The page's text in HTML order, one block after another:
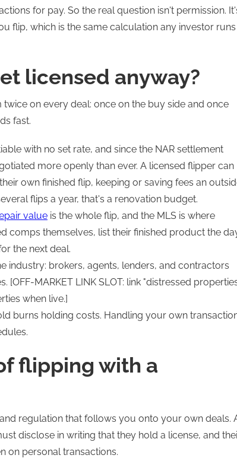
for pay. So the real question isn't permission.
flip, which is the same calculation any investor runs
licensed anyway?
on every deal: once on the buy side and once
fast.
with no set rate, and since the NAR settlement
more openly than ever. A licensed flipper can
own finished flip, keeping or saving fees an
flips a year, that's a renovation budget.
value is the whole flip, and the MLS is where
comps themselves, list their finished product the
the next deal.
industry: brokers, agents, lenders, and contractors
MARKET LINK SLOT: link "distressed
when live.]
burns holding costs. Handling your own
flipping with a
regulation that follows you onto your own deals.
disclose in writing that they hold a license, and
on personal transactions.